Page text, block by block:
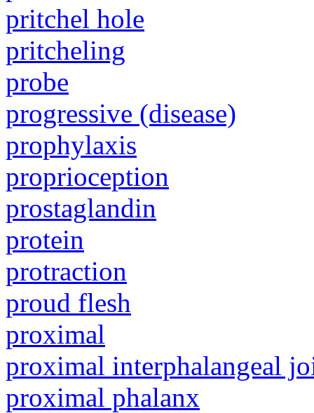
pritchel hole
pritcheling
probe
progressive (disease)
prophylaxis
proprioception
prostaglandin
protein
protraction
proud flesh
proximal
proximal interphalangeal
proximal phalanx